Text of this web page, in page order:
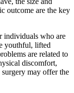
outcome are the key
individuals who are
youthful, lifted
are related to
discomfort,
surgery may offer the